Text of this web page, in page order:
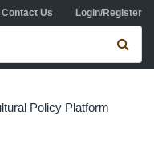
Contact Us Login/Register
form
Policy Platform